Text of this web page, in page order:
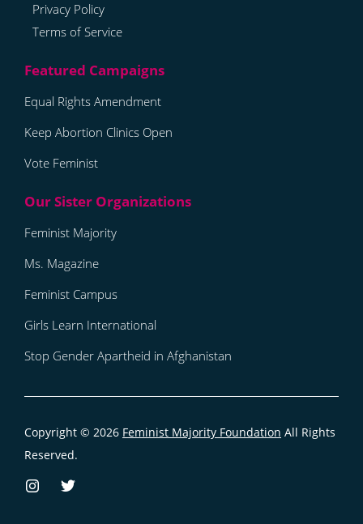
Privacy Policy
Terms of Service
Equal Rights Amendment
Keep Abortion Clinics Open
Vote Feminist
Feminist Majority
Ms. Magazine
Feminist Campus
Girls Learn International
Stop Gender Apartheid in Afghanistan
Copyright © 2026 Feminist Majority Foundation All Rights
Reserved.